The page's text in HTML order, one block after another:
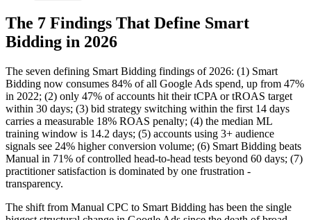
The 7 Findings That Define Smart
Bidding in 2026
The seven defining Smart Bidding findings of 2026: (1) Smart
Bidding now consumes 84% of all Google Ads spend, up from 47%
in 2022; (2) only 47% of accounts hit their tCPA or tROAS target
within 30 days; (3) bid strategy switching within the first 14 days
carries a measurable 18% ROAS penalty; (4) the median ML
training window is 14.2 days; (5) accounts using 3+ audience
signals see 24% higher conversion volume; (6) Smart Bidding beats
Manual in 71% of controlled head-to-head tests beyond 60 days; (7)
practitioner satisfaction is dominated by one frustration -
transparency.
The shift from Manual CPC to Smart Bidding has been the single